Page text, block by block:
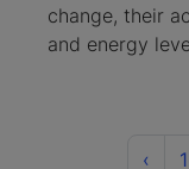
change, their
and energy
for what to‹ 1